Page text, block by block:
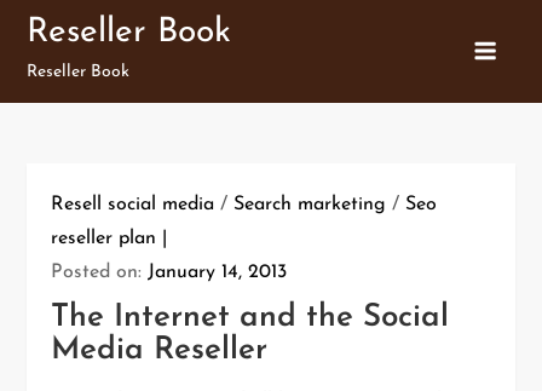
Skip
content
Reseller Book
Reseller Book
Resell social media / Search marketing / Seo
reseller plan
Posted on: January 14, 2013
The Internet and the Social
Media Reseller